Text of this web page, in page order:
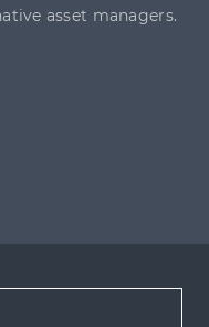
asset managers.